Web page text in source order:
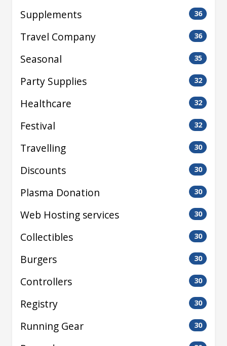
Supplements 36
Travel Company 36
Seasonal 35
Party Supplies 32
Healthcare 32
Festival 32
Travelling 30
Discounts 30
Plasma Donation 30
Web Hosting services 30
Collectibles 30
Burgers 30
Controllers 30
Registry 30
Running Gear 30